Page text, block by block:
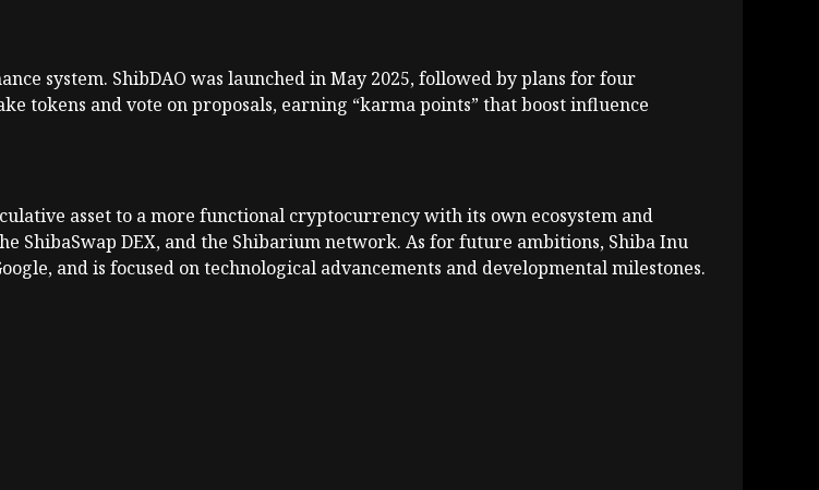
system. ShibDAO was launched in May 2025, followed by plans for four
tokens and vote on proposals, earning “karma points” that boost influence
asset to a more functional cryptocurrency with its own ecosystem and
ShibaSwap DEX, and the Shibarium network. As for future ambitions, Shiba Inu
and is focused on technological advancements and developmental milestones.